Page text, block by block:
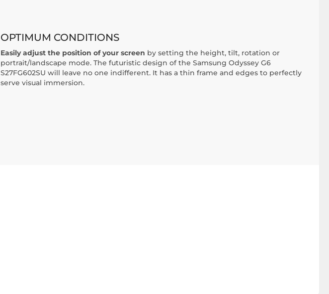
OPTIMUM CONDITIONS
Easily adjust the position of your screen by setting the height, tilt, rotation or
portrait/landscape mode. The futuristic design of the Samsung Odyssey G6
S27FG602SU will leave no one indifferent. It has a thin frame and edges to perfectly
serve visual immersion.